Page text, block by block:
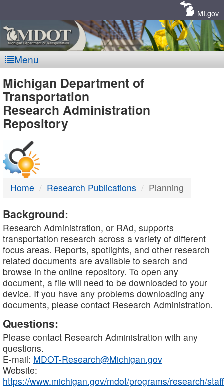
MI.gov
Menu
MDOT
-
DTMB
Michigan Department of
Transportation
Research Administration
Repository
Home Research Publications Planning
Background:
Research Administration, or RAd, supports
transportation research across a variety of different
focus areas. Reports, spotlights, and other research
related documents are available to search and
browse in the online repository. To open any
document, a file will need to be downloaded to your
device. If you have any problems downloading any
documents, please contact Research Administration.
Questions:
Please contact Research Administration with any
questions.
E-mail: MDOT-Research@Michigan.gov
Website:
https://www.michigan.gov/mdot/programs/research/staff